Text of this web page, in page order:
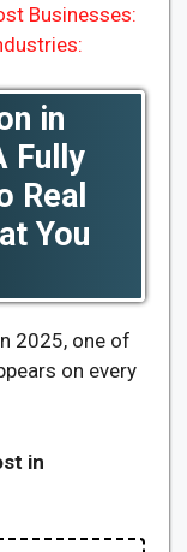
Businesses:
in
Fully
Real
You
2025, one of
on every
in